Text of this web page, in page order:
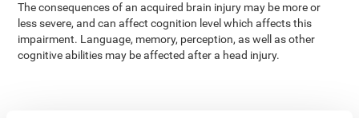
The consequences of an acquired brain injury may be more or
less severe, and can affect cognition level which affects this
impairment. Language, memory, perception, as well as other
cognitive abilities may be affected after a head injury.